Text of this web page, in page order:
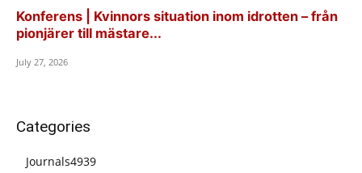
Konferens | Kvinnors situation inom idrotten – från
pionjärer till mästare...
July 27, 2026
Categories
Journals4939